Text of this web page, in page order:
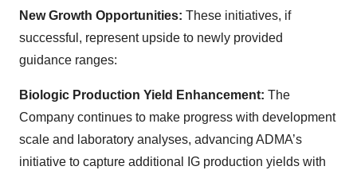
New Growth Opportunities: These initiatives, if
successful, represent upside to newly provided
guidance ranges:
Biologic Production Yield Enhancement: The
Company continues to make progress with development
scale and laboratory analyses, advancing ADMA’s
initiative to capture additional IG production yields with